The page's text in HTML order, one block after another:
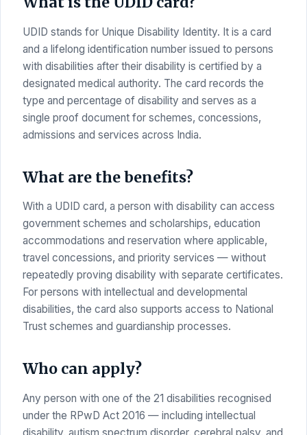
UDID stands for Unique Disability Identity. It is a card
and a lifelong identification number issued to persons
with disabilities after their disability is certified by a
designated medical authority. The card records the
type and percentage of disability and serves as a
single proof document for schemes, concessions,
admissions and services across India.
What are the benefits?
With a UDID card, a person with disability can access
government schemes and scholarships, education
accommodations and reservation where applicable,
travel concessions, and priority services — without
repeatedly proving disability with separate certificates.
For persons with intellectual and developmental
disabilities, the card also supports access to National
Trust schemes and guardianship processes.
Who can apply?
Any person with one of the 21 disabilities recognised
under the RPwD Act 2016 — including intellectual